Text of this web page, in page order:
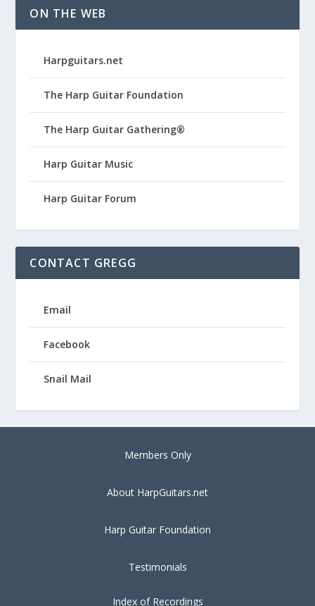
ON THE WEB
Harpguitars.net
The Harp Guitar Foundation
The Harp Guitar Gathering®
Harp Guitar Music
Harp Guitar Forum
CONTACT GREGG
Email
Facebook
Snail Mail
Members Only
About HarpGuitars.net
Harp Guitar Foundation
Testimonials
Index of Recordings